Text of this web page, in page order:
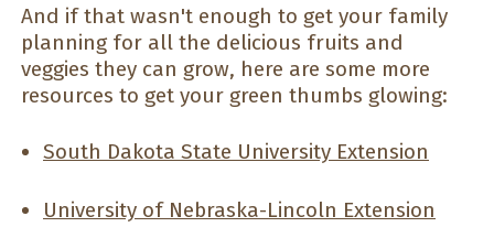
And if that wasn't enough to get your family
planning for all the delicious fruits and
veggies they can grow, here are some more
resources to get your green thumbs glowing:
South Dakota State University Extension
University of Nebraska-Lincoln Extension